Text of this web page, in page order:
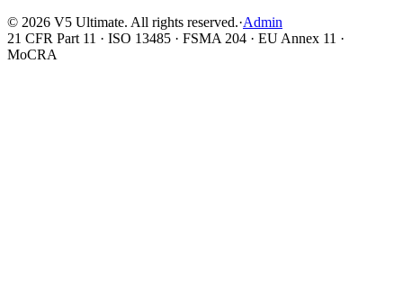
© 2026 V5 Ultimate. All rights reserved.·Admin
21 CFR Part 11 · ISO 13485 · FSMA 204 · EU Annex 11 ·
MoCRA